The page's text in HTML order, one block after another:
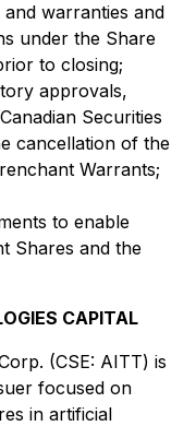
warranties and
under the Share
to closing;
approvals,
Securities
cancellation of the
Warrants;
to enable
Shares and the
CAPITAL
(CSE: AITT) is
focused on
in artificial